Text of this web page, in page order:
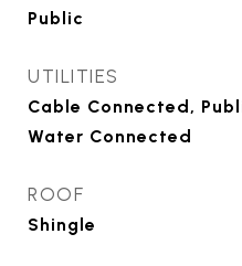
Public
UTILITIES
Cable Connected,
Water Connected
ROOF
Shingle